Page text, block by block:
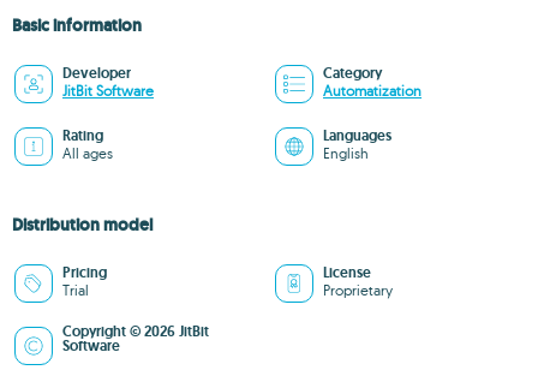
Basic information
Developer
JitBit Software
Category
Automatization
Rating
All ages
Languages
English
Distribution model
Pricing
Trial
License
Proprietary
Copyright © 2026 JitBit
Software